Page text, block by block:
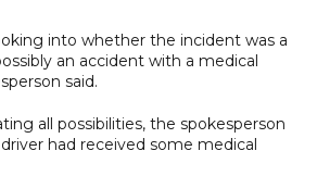
into whether the incident was a
an accident with a medical
said.
all possibilities, the spokesperson
had received some medical